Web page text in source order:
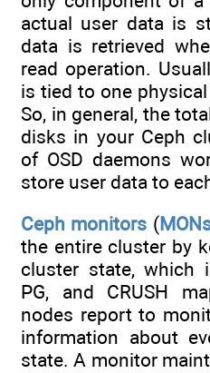
actual user data is
data is retrieved
read operation.
is tied to one
So, in general, the
disks in your Ceph
of OSD daemons
store user data to
Ceph monitors (
the entire cluster by
cluster state, which
PG, and CRUSH
nodes report to
information about
state. A monitor